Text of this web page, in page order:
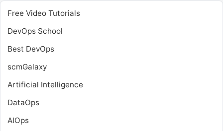
Free Video Tutorials
DevOps School
Best DevOps
scmGalaxy
Artificial Intelligence
DataOps
AIOps